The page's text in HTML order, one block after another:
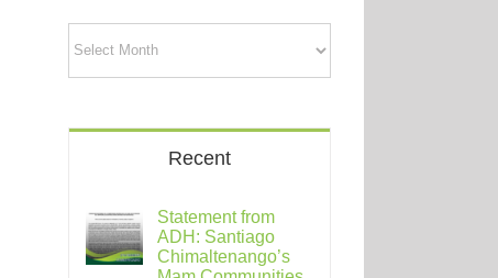
Recent
Statement from
ADH: Santiago
Chimaltenango’s